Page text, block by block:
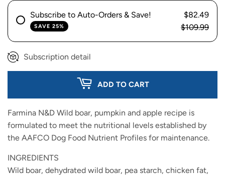
Subscribe to Auto-Orders & Save!
SAVE 25%
$82.49
$109.99
Subscription detail
ADD TO CART
Farmina N&D Wild boar, pumpkin and apple recipe is
formulated to meet the nutritional levels established by
the AAFCO Dog Food Nutrient Profiles for maintenance.
INGREDIENTS
Wild boar, dehydrated wild boar, pea starch, chicken fat,